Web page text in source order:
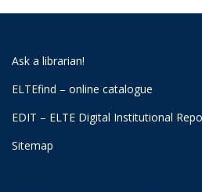
Ask a librarian!
ELTEfind – online catalogue
EDIT – ELTE Digital Institutional
Sitemap